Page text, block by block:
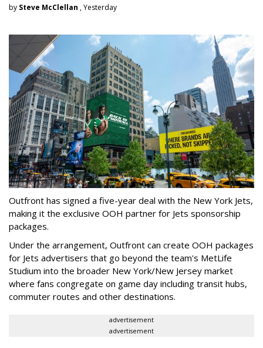
by Steve McClellan , Yesterday
Outfront has signed a five-year deal with the New York Jets,
making it the exclusive OOH partner for Jets sponsorship
packages.
Under the arrangement, Outfront can create OOH packages
for Jets advertisers that go beyond the team's MetLife
Studium into the broader New York/New Jersey market
where fans congregate on game day including transit hubs,
commuter routes and other destinations.
advertisement
advertisement